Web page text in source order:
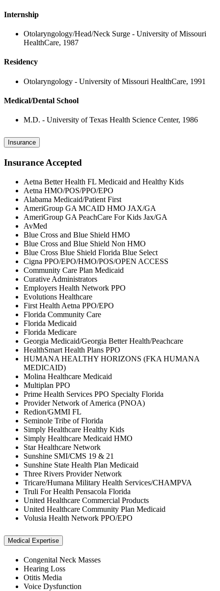
Internship
Otolaryngology/Head/Neck Surge - University of Missouri
HealthCare, 1987
Residency
Otolaryngology - University of Missouri HealthCare, 1991
Medical/Dental School
M.D. - University of Texas Health Science Center, 1986
Insurance
Insurance Accepted
Aetna Better Health FL Medicaid and Healthy Kids
Aetna HMO/POS/PPO/EPO
Alabama Medicaid/Patient First
AmeriGroup GA MCAID HMO JAX/GA
AmeriGroup GA PeachCare For Kids Jax/GA
AvMed
Blue Cross and Blue Shield HMO
Blue Cross and Blue Shield Non HMO
Blue Cross Blue Shield Florida Blue Select
Cigna PPO/EPO/HMO/POS/OPEN ACCESS
Community Care Plan Medicaid
Curative Administrators
Employers Health Network PPO
Evolutions Healthcare
First Health Aetna PPO/EPO
Florida Community Care
Florida Medicaid
Florida Medicare
Georgia Medicaid/Georgia Better Health/Peachcare
HealthSmart Health Plans PPO
HUMANA HEALTHY HORIZONS (FKA HUMANA
MEDICAID)
Molina Healthcare Medicaid
Multiplan PPO
Prime Health Services PPO Specialty Florida
Provider Network of America (PNOA)
Redion/GMMI FL
Seminole Tribe of Florida
Simply Healthcare Healthy Kids
Simply Healthcare Medicaid HMO
Star Healthcare Network
Sunshine SMI/CMS 19 & 21
Sunshine State Health Plan Medicaid
Three Rivers Provider Network
Tricare/Humana Military Health Services/CHAMPVA
Truli For Health Pensacola Florida
United Healthcare Commercial Products
United Healthcare Community Plan Medicaid
Volusia Health Network PPO/EPO
Medical Expertise
Congenital Neck Masses
Hearing Loss
Otitis Media
Voice Dysfunction